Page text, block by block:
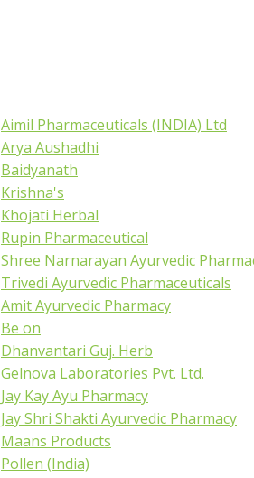
Aimil Pharmaceuticals (INDIA) Ltd
Arya Aushadhi
Baidyanath
Krishna's
Khojati Herbal
Rupin Pharmaceutical
Shree Narnarayan Ayurvedic
Trivedi Ayurvedic Pharmaceuticals
Amit Ayurvedic Pharmacy
Be on
Dhanvantari Guj. Herb
Gelnova Laboratories Pvt. Ltd.
Jay Kay Ayu Pharmacy
Jay Shri Shakti Ayurvedic Pharmacy
Maans Products
Pollen (India)